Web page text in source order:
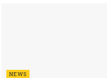
NEWS